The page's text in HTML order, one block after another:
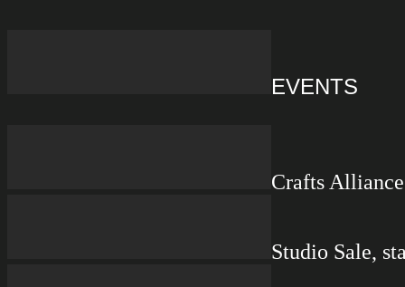
EVENTS
Crafts
Studio Sale,